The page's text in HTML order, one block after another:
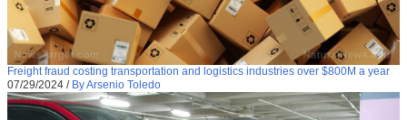
Freight fraud costing transportation and logistics industries over $800M a year
07/29/2024 / By Arsenio Toledo